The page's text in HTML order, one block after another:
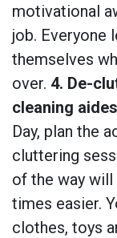
motivational
job. Everyone
themselves
over. 4. De-
cleaning
Day, plan the
cluttering
of the way
times easier.
clothes, toys